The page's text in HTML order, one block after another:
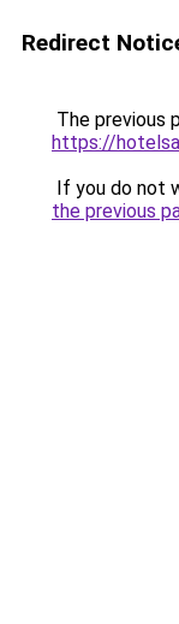
Redirect
The previous
https://
If you do not
the previous